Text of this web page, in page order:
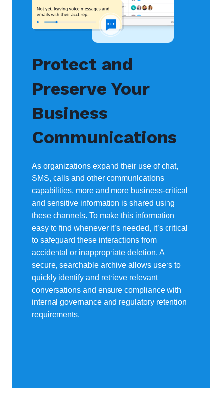
Protect and
Preserve Your
Business
Communications
As organizations expand their use of chat,
SMS, calls and other communications
capabilities, more and more business-critical
and sensitive information is shared using
these channels. To make this information
easy to find whenever it’s needed, it’s critical
to safeguard these interactions from
accidental or inappropriate deletion. A
secure, searchable archive allows users to
quickly identify and retrieve relevant
conversations and ensure compliance with
internal governance and regulatory retention
requirements.